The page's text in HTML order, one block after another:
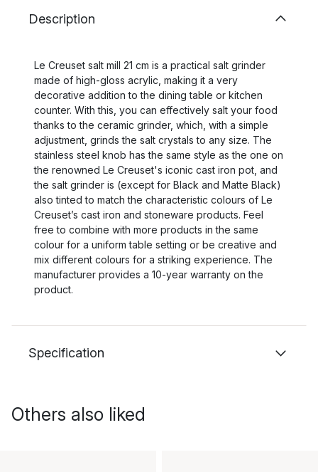
Description
Le Creuset salt mill 21 cm is a practical salt grinder
made of high-gloss acrylic, making it a very
decorative addition to the dining table or kitchen
counter. With this, you can effectively salt your food
thanks to the ceramic grinder, which, with a simple
adjustment, grinds the salt crystals to any size. The
stainless steel knob has the same style as the one on
the renowned Le Creuset's iconic cast iron pot, and
the salt grinder is (except for Black and Matte Black)
also tinted to match the characteristic colours of Le
Creuset’s cast iron and stoneware products. Feel
free to combine with more products in the same
colour for a uniform table setting or be creative and
mix different colours for a striking experience. The
manufacturer provides a 10-year warranty on the
product.
Specification
Others also liked